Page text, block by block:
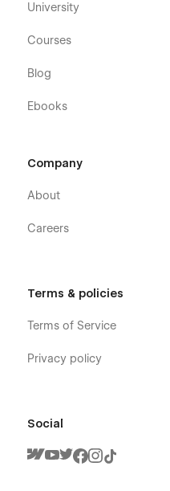
University
Courses
Blog
Ebooks
Company
About
Careers
Terms & policies
Terms of Service
Privacy policy
Social